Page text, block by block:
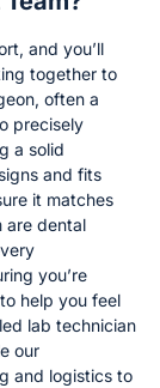
and you’ll
together to
often a
precisely
a solid
and fits
it matches
are dental
you’re
to help you feel
lab technician
our
and logistics to